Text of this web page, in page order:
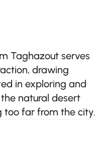
Taghazout serves
drawing
in exploring and
natural desert
too far from the city.